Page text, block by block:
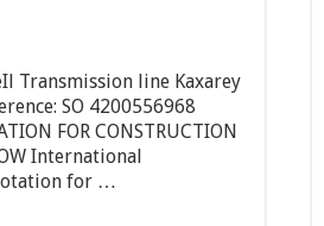
Transmission line Kaxarey
SO 4200556968
FOR CONSTRUCTION
International
for …